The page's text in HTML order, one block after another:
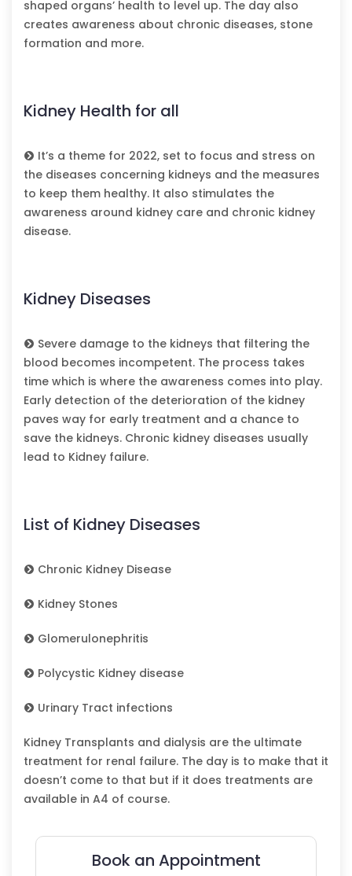
shaped organs’ health to level up. The day also
creates awareness about chronic diseases, stone
formation and more.
Kidney Health for all
It’s a theme for 2022, set to focus and stress on
the diseases concerning kidneys and the measures
to keep them healthy. It also stimulates the
awareness around kidney care and chronic kidney
disease.
Kidney Diseases
Severe damage to the kidneys that filtering the
blood becomes incompetent. The process takes
time which is where the awareness comes into play.
Early detection of the deterioration of the kidney
paves way for early treatment and a chance to
save the kidneys. Chronic kidney diseases usually
lead to Kidney failure.
List of Kidney Diseases
Chronic Kidney Disease
Kidney Stones
Glomerulonephritis
Polycystic Kidney disease
Urinary Tract infections
Kidney Transplants and dialysis are the ultimate
treatment for renal failure. The day is to make that it
doesn’t come to that but if it does treatments are
available in A4 of course.
Book an Appointment